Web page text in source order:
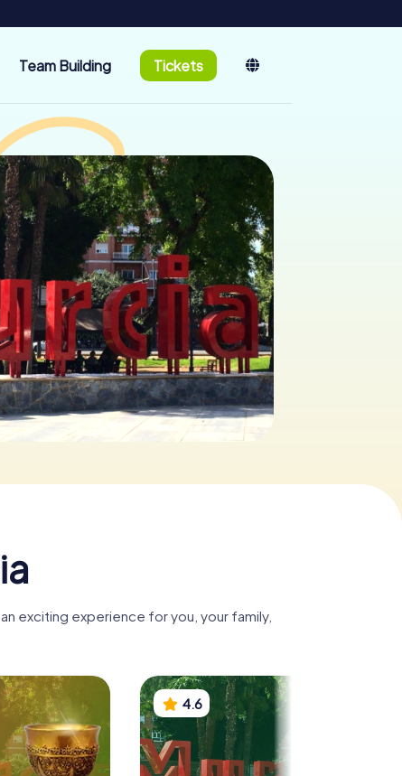
Team Building Tickets
exciting experience for you, your family,
4.6